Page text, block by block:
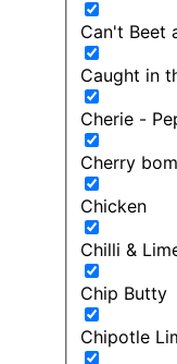
Can't Beet
Caught in
Cherie -
Cherry
Chicken
Chilli &
Chip Butty
Chipotle